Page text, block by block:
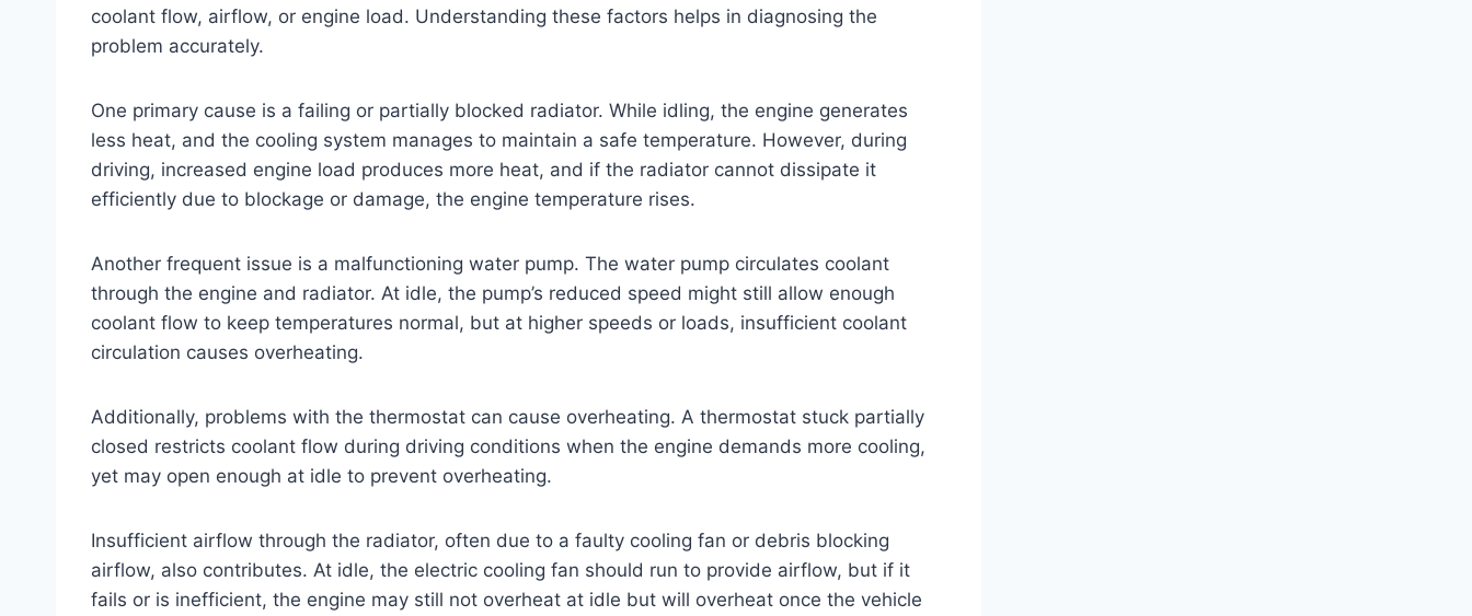
coolant flow, airflow, or engine load. Understanding these factors helps in diagnosing the
problem accurately.
One primary cause is a failing or partially blocked radiator. While idling, the engine generates
less heat, and the cooling system manages to maintain a safe temperature. However, during
driving, increased engine load produces more heat, and if the radiator cannot dissipate it
efficiently due to blockage or damage, the engine temperature rises.
Another frequent issue is a malfunctioning water pump. The water pump circulates coolant
through the engine and radiator. At idle, the pump’s reduced speed might still allow enough
coolant flow to keep temperatures normal, but at higher speeds or loads, insufficient coolant
circulation causes overheating.
Additionally, problems with the thermostat can cause overheating. A thermostat stuck partially
closed restricts coolant flow during driving conditions when the engine demands more cooling,
yet may open enough at idle to prevent overheating.
Insufficient airflow through the radiator, often due to a faulty cooling fan or debris blocking
airflow, also contributes. At idle, the electric cooling fan should run to provide airflow, but if it
fails or is inefficient, the engine may still not overheat at idle but will overheat once the vehicle